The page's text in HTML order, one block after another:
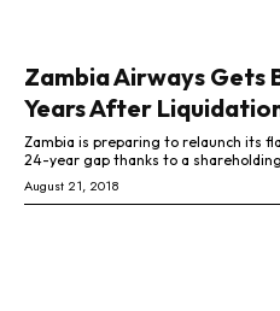
Zambia Airways Gets
Years After
Zambia is preparing to relaunch its
24-year gap thanks to a
August 21, 2018